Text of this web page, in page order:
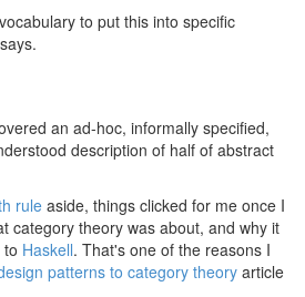
to put this into specific
an ad-hoc, informally specified,
description of half of abstract
rule aside, things clicked for me once I
category theory was about, and why it
Haskell. That's one of the reasons I
patterns to category theory article